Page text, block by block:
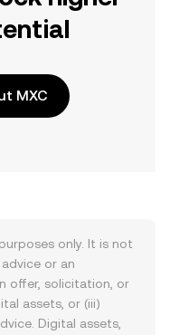
MXC
only. It is not
or an
offer, solicitation, or
assets, or (iii)
Digital assets,